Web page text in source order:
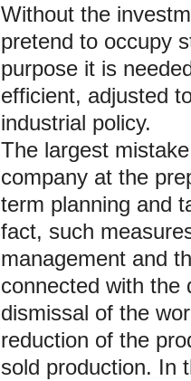
Without the
pretend to occupy
purpose it is
efficient, adjusted
industrial policy.
The largest
company at the
term planning and
fact, such
management and
connected with the
dismissal of the
reduction of the
sold production. In